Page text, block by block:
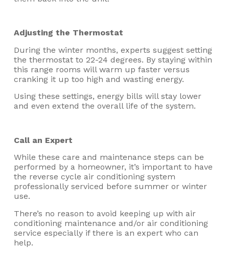
Adjusting the Thermostat
During the winter months, experts suggest setting
the thermostat to 22-24 degrees. By staying within
this range rooms will warm up faster versus
cranking it up too high and wasting energy.
Using these settings, energy bills will stay lower
and even extend the overall life of the system.
Call an Expert
While these care and maintenance steps can be
performed by a homeowner, it’s important to have
the reverse cycle air conditioning system
professionally serviced before summer or winter
use.
There’s no reason to avoid keeping up with air
conditioning maintenance and/or air conditioning
service especially if there is an expert who can
help.